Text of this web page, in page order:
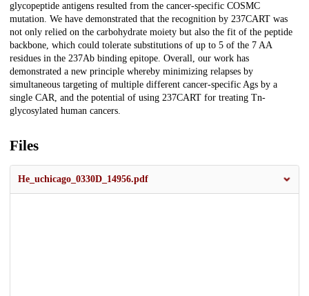
glycopeptide antigens resulted from the cancer-specific COSMC
mutation. We have demonstrated that the recognition by 237CART was
not only relied on the carbohydrate moiety but also the fit of the peptide
backbone, which could tolerate substitutions of up to 5 of the 7 AA
residues in the 237Ab binding epitope. Overall, our work has
demonstrated a new principle whereby minimizing relapses by
simultaneous targeting of multiple different cancer-specific Ags by a
single CAR, and the potential of using 237CART for treating Tn-
glycosylated human cancers.
Files
He_uchicago_0330D_14956.pdf